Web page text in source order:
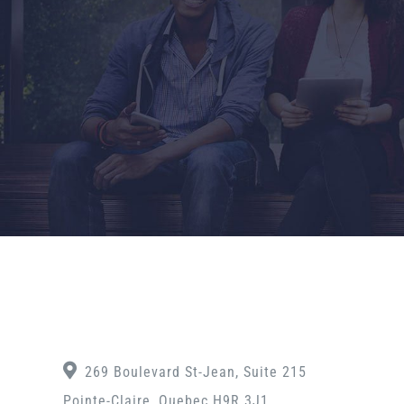
269 Boulevard St-Jean, Suite 215